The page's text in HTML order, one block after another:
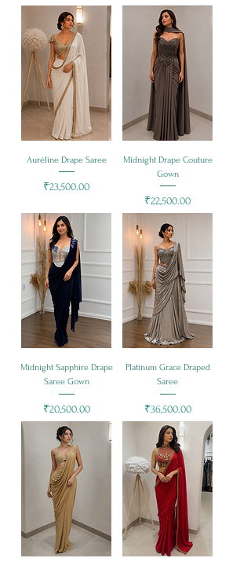
Auréline Drape Saree
Price
₹23,500.00
Midnight Drape Couture
Gown
Price
₹22,500.00
Midnight Sapphire Drape
Saree Gown
Price
₹20,500.00
Platinum Grace Draped
Saree
Price
₹36,500.00